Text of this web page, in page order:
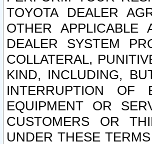
TOYOTA DEALER
OTHER
DEALER SYSTEM
COLLATERAL,
KIND, INCLUDING,
INTERRUPTION OF
EQUIPMENT OR
CUSTOMERS OR
UNDER THESE